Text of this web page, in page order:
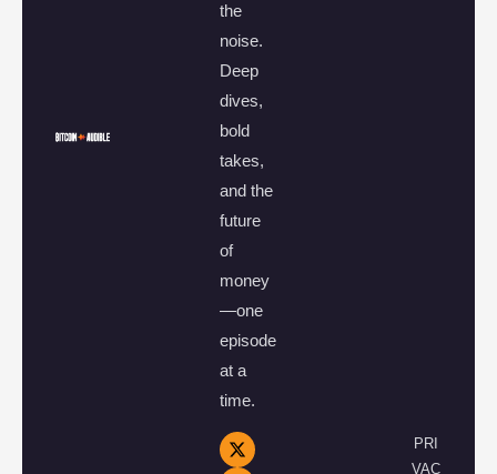
the
noise.
Deep
dives,
bold
takes,
and the
future
of
money
—one
episode
at a
time.
PRI
VAC